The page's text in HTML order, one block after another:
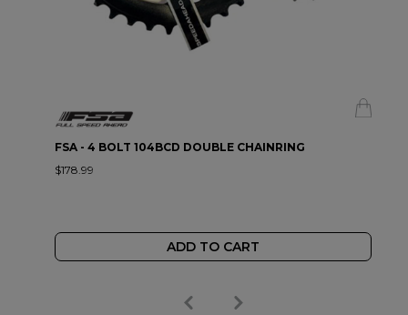
FSA - 4 BOLT 104BCD DOUBLE CHAINRING
$178.99
ADD TO CART